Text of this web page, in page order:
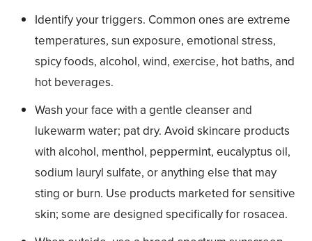
Identify your triggers. Common ones are extreme
temperatures, sun exposure, emotional stress,
spicy foods, alcohol, wind, exercise, hot baths, and
hot beverages.
Wash your face with a gentle cleanser and
lukewarm water; pat dry. Avoid skincare products
with alcohol, menthol, peppermint, eucalyptus oil,
sodium lauryl sulfate, or anything else that may
sting or burn. Use products marketed for sensitive
skin; some are designed specifically for rosacea.